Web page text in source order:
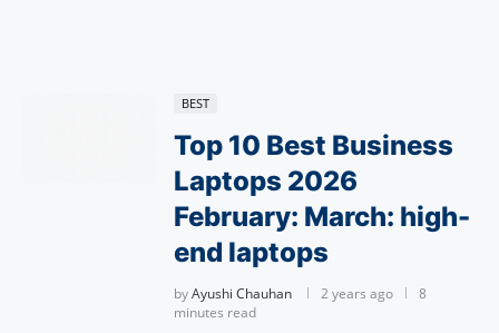
BEST
Top 10 Best Business
Laptops 2026
February: March: high-
end laptops
byAyushi Chauhan 2 years ago
8
minutes read